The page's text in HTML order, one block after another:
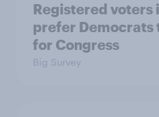
Registered
prefer Democrats
for Congress
Big Survey